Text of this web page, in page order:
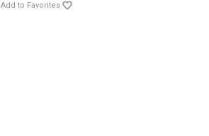
Add to Favorites